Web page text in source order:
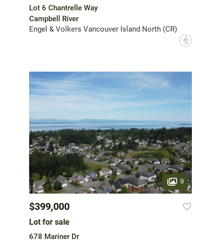
Lot 6 Chantrelle Way
Campbell River
Engel & Volkers Vancouver Island North (CR)
?
9
$399,000
Lot for sale
678 Mariner Dr